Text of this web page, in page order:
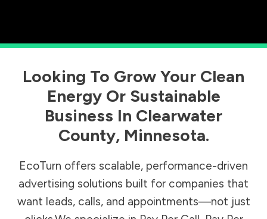
Looking To Grow Your Clean
Energy Or Sustainable
Business In Clearwater
County, Minnesota.
EcoTurn offers scalable, performance-driven
advertising solutions built for companies that
want leads, calls, and appointments—not just